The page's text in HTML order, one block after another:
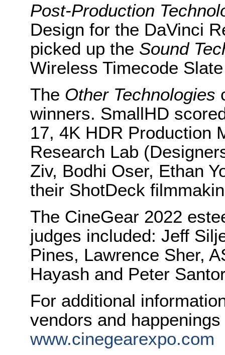
Post-Production
Design for the DaVinci
picked up the Sound
Wireless Timecode
The Other Technologies
winners. SmallHD
17, 4K HDR Production
Research Lab
Ziv, Bodhi Oser, Ethan
their ShotDeck
The CineGear 2022
judges included: Jeff
Pines, Lawrence Sher,
Hayash and Peter
For additional
vendors and
www.cinegearexpo.com